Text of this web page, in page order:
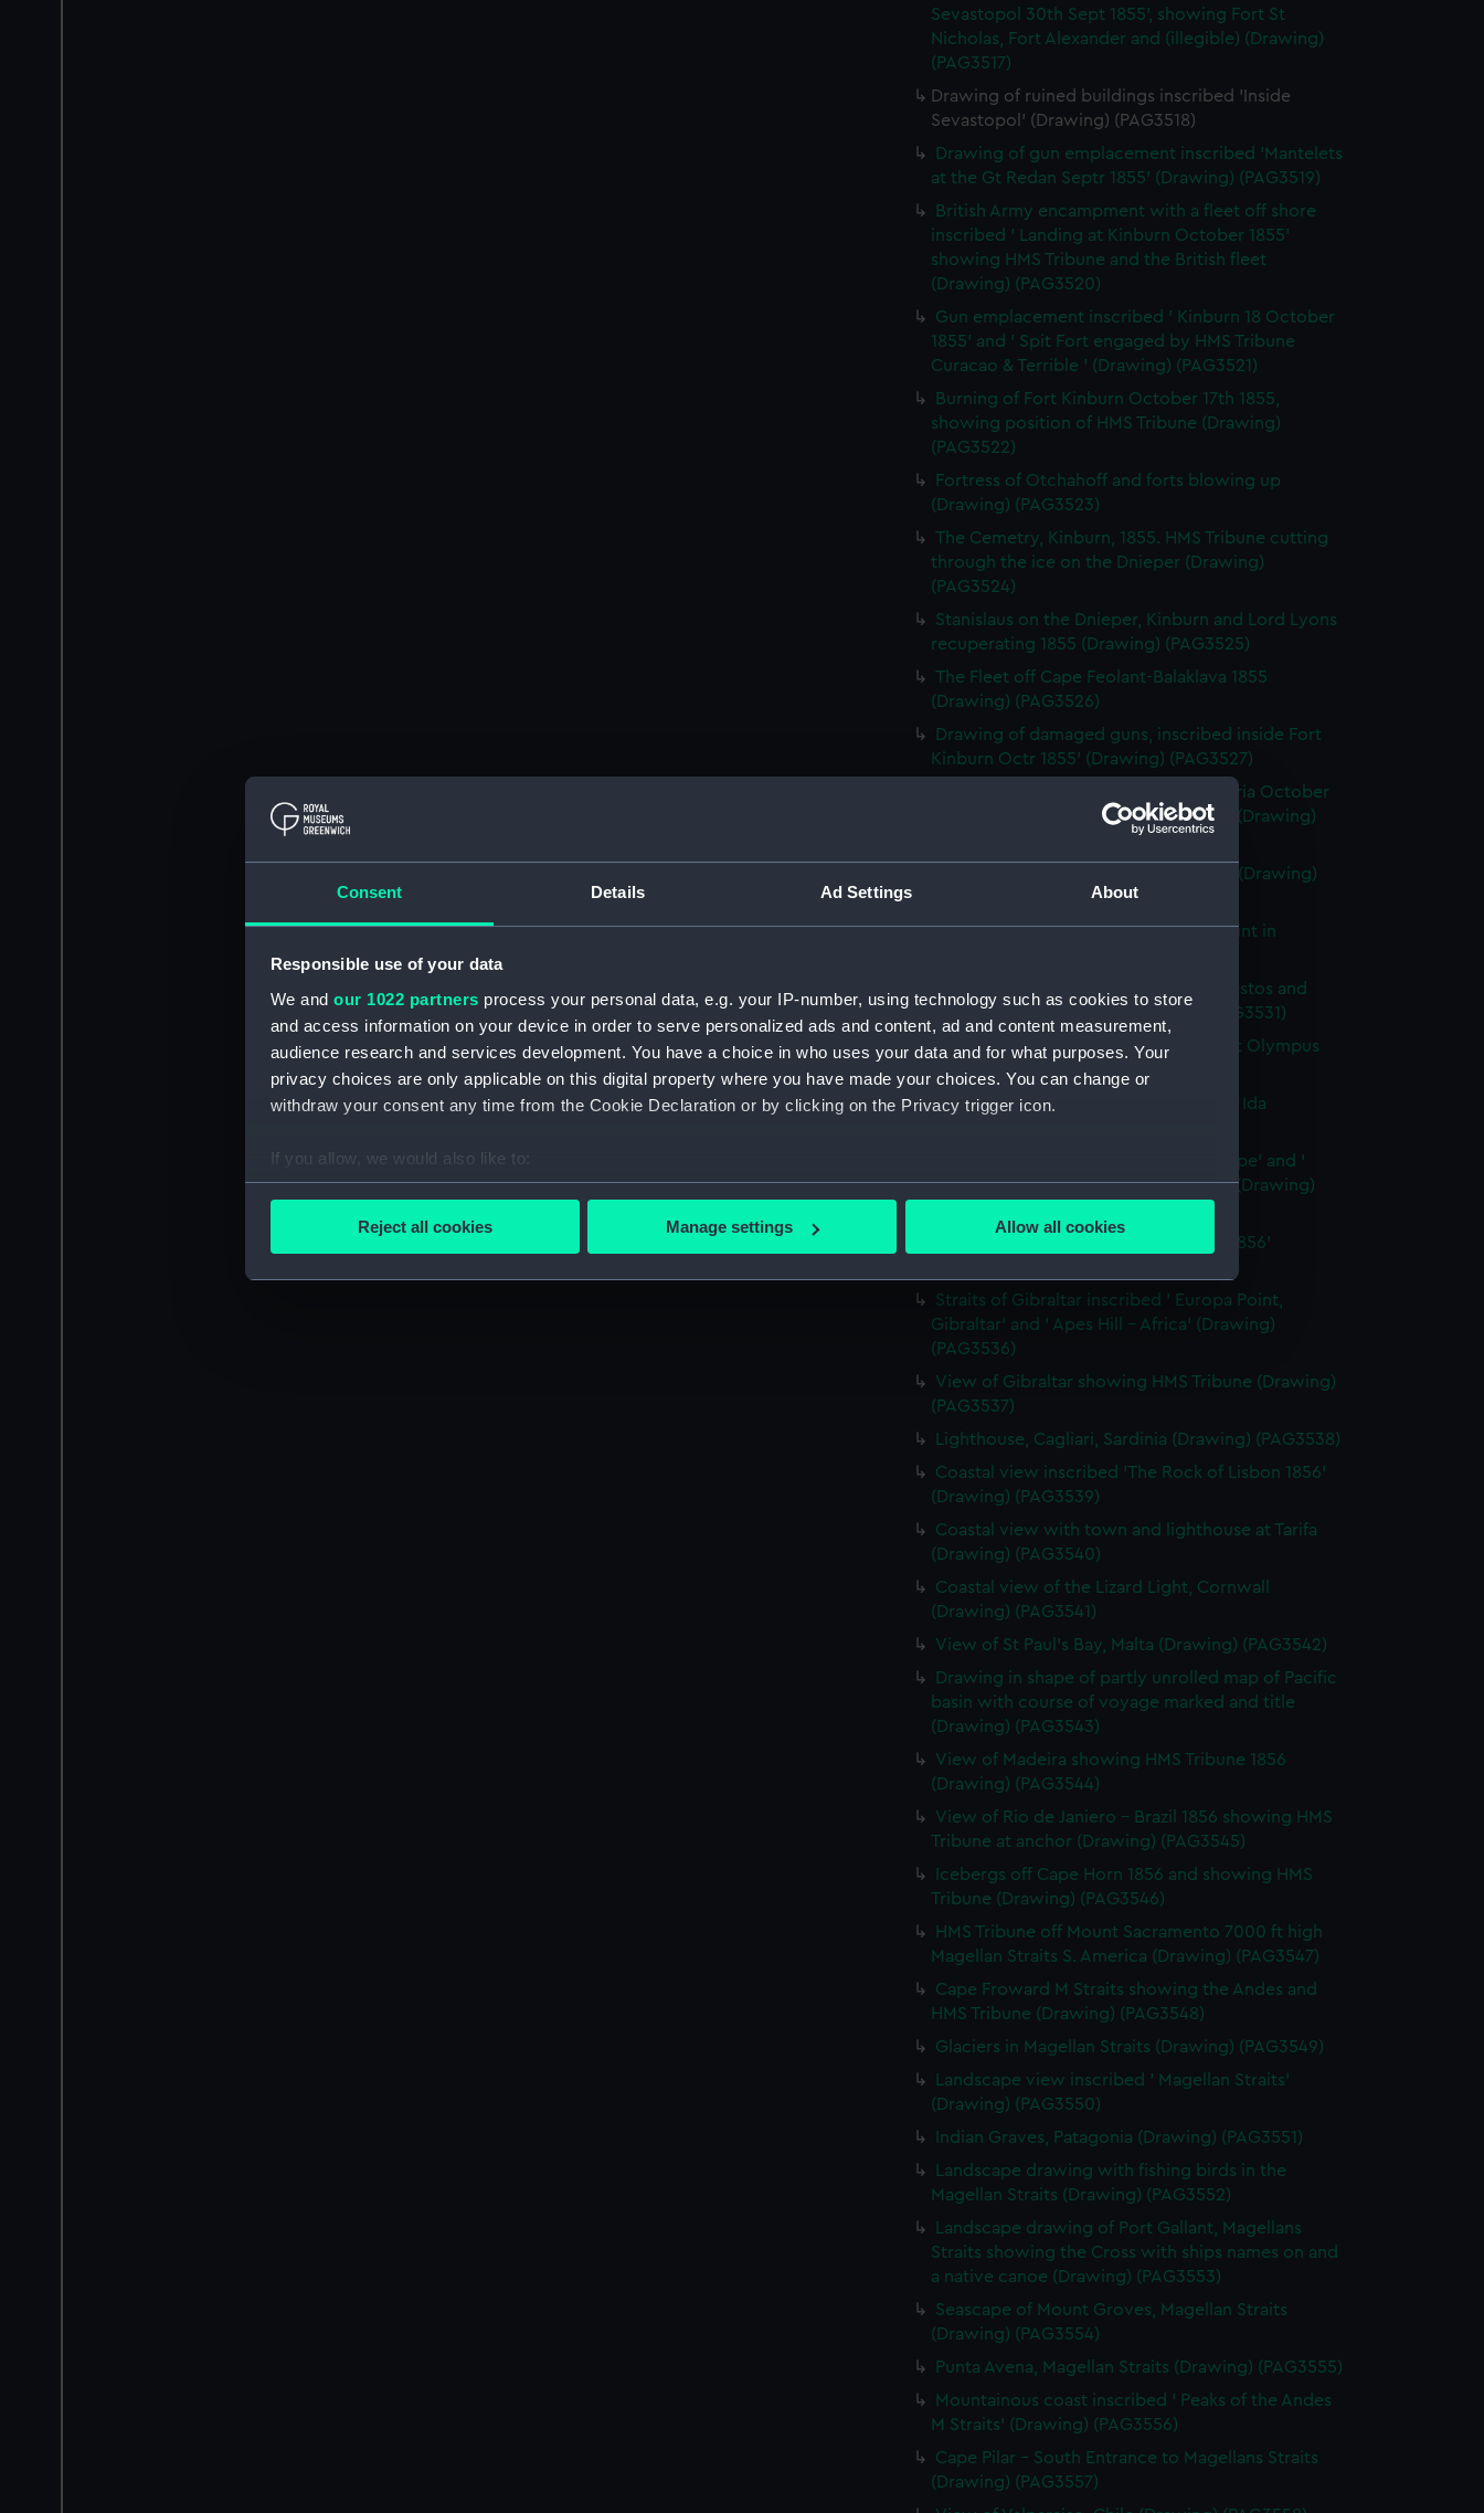
Consent Details Ad Settings About
Responsible use of your data
We and our 1022 partners process your personal data, e.g. your IP-number, using technology such as cookies to store
and access information on your device in order to serve personalized ads and content, ad and content measurement,
audience research and services development. You have a choice in who uses your data and for what purposes. Your
privacy choices are only applicable on this digital property where you have made your choices. You can change or
withdraw your consent any time from the Cookie Declaration or by clicking on the Privacy trigger icon.
If you allow, we would also like to:
Collect information about your geographical location which can be accurate to within several meters
Find out more about how your personal data is processed and set your preferences in the
We’d like to use additional cookies to remember your preferences, understand how our website is used, and to help us
improve it. We may also use cookies to tailor our marketing to your interests and deliver embedded content from third-
party sources. You can choose to allow all cookies, change your preferences or opt-out at any time.
Reject all cookies Manage settings Allow all cookies
Sevastopol 30th Sept 1855', showing Fort St
Nicholas, Fort Alexander and (illegible) (Drawing)
(PAG3517)
Drawing of ruined buildings inscribed 'Inside
Sevastopol' (Drawing) (PAG3518)
Drawing of gun emplacement inscribed 'Mantelets
at the Gt Redan Septr 1855' (Drawing) (PAG3519)
British Army encampment with a fleet off shore
inscribed ' Landing at Kinburn October 1855'
showing HMS Tribune and the British fleet
(Drawing) (PAG3520)
Gun emplacement inscribed ' Kinburn 18 October
1855' and ' Spit Fort engaged by HMS Tribune
Curacao & Terrible ' (Drawing) (PAG3521)
Burning of Fort Kinburn October 17th 1855,
showing position of HMS Tribune (Drawing)
(PAG3522)
Fortress of Otchahoff and forts blowing up
(Drawing) (PAG3523)
The Cemetry, Kinburn, 1855. HMS Tribune cutting
through the ice on the Dnieper (Drawing)
(PAG3524)
Stanislaus on the Dnieper, Kinburn and Lord Lyons
recuperating 1855 (Drawing) (PAG3525)
The Fleet off Cape Feolant-Balaklava 1855
(Drawing) (PAG3526)
Drawing of damaged guns, inscribed inside Fort
Kinburn Octr 1855' (Drawing) (PAG3527)
Snowy river scene inscribed ' Eupatoria October
1855' and ' Wreck of the Henri Quatre (Drawing)
The Sulina mouth of the Danube 1855 (Drawing)
Man rowing a caique with Seraglis Point in
The Dardanelles, with the towns of Sestos and
Abydos in the distance (Drawing) (PAG3531)
Therapia on the Bosphorus and Mount Olympus
(Drawing) (PAG3532)
The Anchorage Besika Bay and Mount Ida
Dardanelles showing ' Castles of Europe' and '
Castles of Asia' and ' Mount Olympus' (Drawing)
Seaport inscribed ' Cagliari, Sardinia 1856'
Straits of Gibraltar inscribed ' Europa Point,
Gibraltar' and ' Apes Hill - Africa' (Drawing)
(PAG3536)
View of Gibraltar showing HMS Tribune (Drawing)
(PAG3537)
Lighthouse, Cagliari, Sardinia (Drawing) (PAG3538)
Coastal view inscribed 'The Rock of Lisbon 1856'
(Drawing) (PAG3539)
Coastal view with town and lighthouse at Tarifa
(Drawing) (PAG3540)
Coastal view of the Lizard Light, Cornwall
(Drawing) (PAG3541)
View of St Paul's Bay, Malta (Drawing) (PAG3542)
Drawing in shape of partly unrolled map of Pacific
basin with course of voyage marked and title
(Drawing) (PAG3543)
View of Madeira showing HMS Tribune 1856
(Drawing) (PAG3544)
View of Rio de Janiero - Brazil 1856 showing HMS
Tribune at anchor (Drawing) (PAG3545)
Icebergs off Cape Horn 1856 and showing HMS
Tribune (Drawing) (PAG3546)
HMS Tribune off Mount Sacramento 7000 ft high
Magellan Straits S. America (Drawing) (PAG3547)
Cape Froward M Straits showing the Andes and
HMS Tribune (Drawing) (PAG3548)
Glaciers in Magellan Straits (Drawing) (PAG3549)
Landscape view inscribed ' Magellan Straits'
(Drawing) (PAG3550)
Indian Graves, Patagonia (Drawing) (PAG3551)
Landscape drawing with fishing birds in the
Magellan Straits (Drawing) (PAG3552)
Landscape drawing of Port Gallant, Magellans
Straits showing the Cross with ships names on and
a native canoe (Drawing) (PAG3553)
Seascape of Mount Groves, Magellan Straits
(Drawing) (PAG3554)
Punta Avena, Magellan Straits (Drawing) (PAG3555)
Mountainous coast inscribed ' Peaks of the Andes
M Straits' (Drawing) (PAG3556)
Cape Pilar - South Entrance to Magellans Straits
(Drawing) (PAG3557)